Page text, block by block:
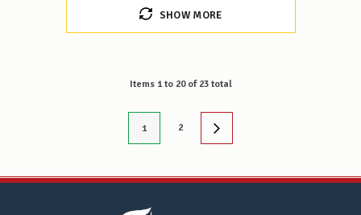
SHOW MORE
Items 1to 20of 23total
1 2